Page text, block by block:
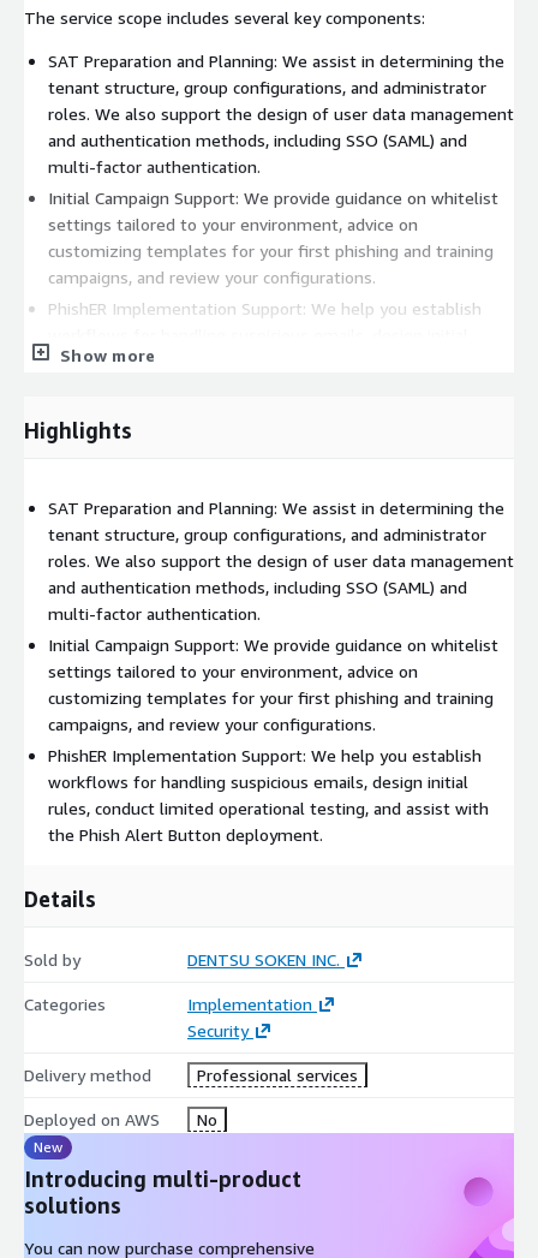
The service scope includes several key components:
SAT Preparation and Planning: We assist in determining the
tenant structure, group configurations, and administrator
roles. We also support the design of user data management
and authentication methods, including SSO (SAML) and
multi-factor authentication.
Initial Campaign Support: We provide guidance on whitelist
settings tailored to your environment, advice on
customizing templates for your first phishing and training
campaigns, and review your configurations.
PhishER Implementation Support: We help you establish
rules, conduct limited operational testing, and assist with
Additional Support: We offer ad-hoc web meetings and
create simplified manual documents for basic operations
support for SAT and PhishER based on our extensive
knowledge.
Please note the following supplementary information
regarding our professional services:
Contracts for the KnowBe4 license and related professional
services, including this service, are strictly limited to
corporate customers located in Japan.
The fees for this professional service are separate from the
KnowBe4 license fee, and the specific deliverables and costs
will be determined after a detailed hearing regarding your
requirements.
This service and other KnowBe4-related professional
Show more
Highlights
SAT Preparation and Planning: We assist in determining the
tenant structure, group configurations, and administrator
roles. We also support the design of user data management
and authentication methods, including SSO (SAML) and
multi-factor authentication.
Initial Campaign Support: We provide guidance on whitelist
settings tailored to your environment, advice on
customizing templates for your first phishing and training
campaigns, and review your configurations.
PhishER Implementation Support: We help you establish
workflows for handling suspicious emails, design initial
rules, conduct limited operational testing, and assist with
the Phish Alert Button deployment.
Details
Sold by DENTSU SOKEN INC.
Categories
Implementation
Security
Delivery method Professional services
Deployed on AWS No
New
Introducing multi-product
solutions
You can now purchase comprehensive